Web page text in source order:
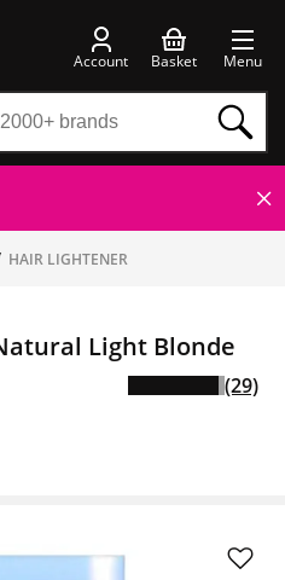
Account Basket Menu
HAIR LIGHTENER
Light Blonde
(29)